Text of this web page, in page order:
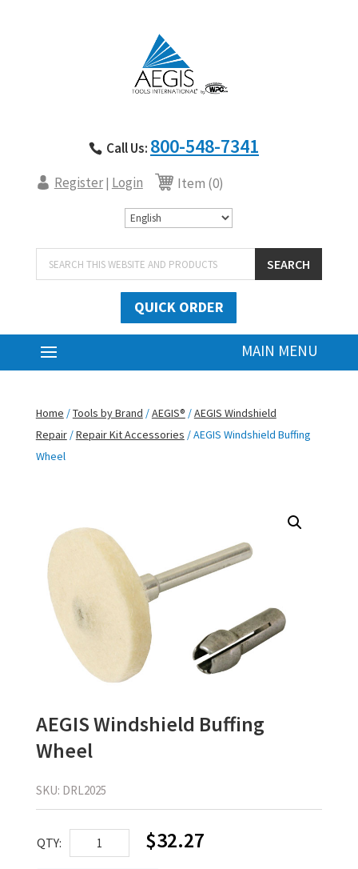
Call Us: 800-548-7341
Register| Login Item (0)
Products
search
SEARCH
QUICK ORDER
Home /Tools by Brand /AEGIS® /AEGIS Windshield
Repair/Repair Kit Accessories / AEGIS Windshield Buffing
Wheel
AEGIS Windshield Buffing
Wheel
SKU: DRL2025
QTY:
AEGIS
Windshield
$32.27